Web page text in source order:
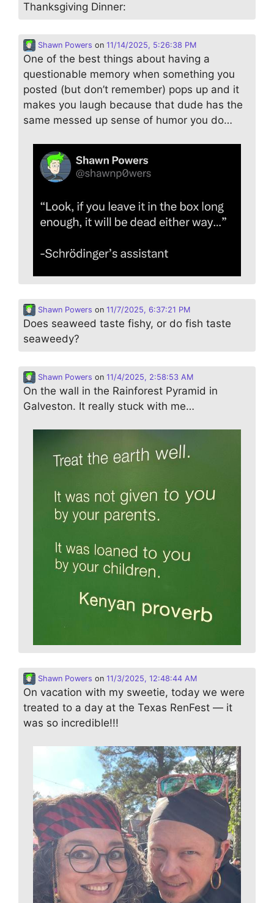
Thanksgiving Dinner:
Shawn Powers on 11/14/2025, 5:26:38 PM
One of the best things about having a
questionable memory when something you
posted (but don’t remember) pops up and it
makes you laugh because that dude has the
same messed up sense of humor you do…
Shawn Powers on 11/7/2025, 6:37:21 PM
Does seaweed taste fishy, or do fish taste
seaweedy?
Shawn Powers on 11/4/2025, 2:58:53 AM
On the wall in the Rainforest Pyramid in
Galveston. It really stuck with me…
Shawn Powers on 11/3/2025, 12:48:44 AM
On vacation with my sweetie, today we were
treated to a day at the Texas RenFest — it
was so incredible!!!